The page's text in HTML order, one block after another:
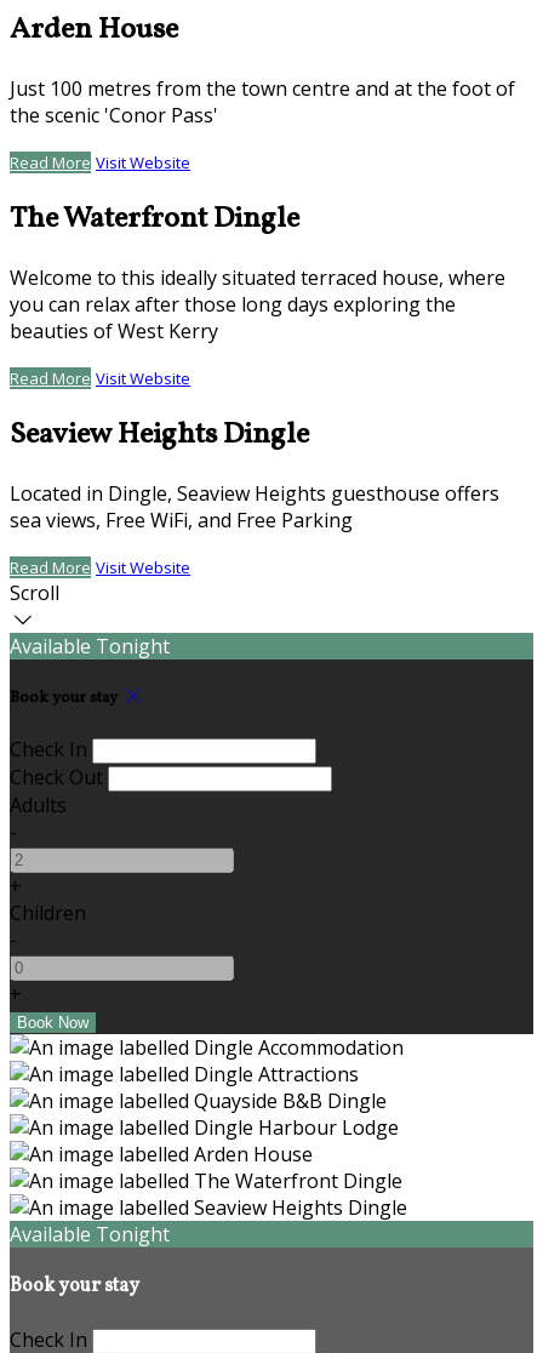
Arden House
Just 100 metres from the town centre and at the foot of
the scenic 'Conor Pass'
Read More Visit Website
The Waterfront Dingle
Welcome to this ideally situated terraced house, where
you can relax after those long days exploring the
beauties of West Kerry
Read More Visit Website
Seaview Heights Dingle
Located in Dingle, Seaview Heights guesthouse offers
sea views, Free WiFi, and Free Parking
Read More Visit Website
Scroll
Available Tonight
Book your stay
Check In
Check Out
Adults
-
+
Children
-
+
Available Tonight
Book your stay
Check In